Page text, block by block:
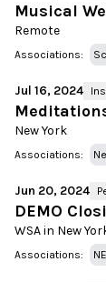
Musical
Remote
Associations:
Jul 16, 2024
New York
Associations:
Jun 20, 2024
DEMO
WSA in New
Associations: